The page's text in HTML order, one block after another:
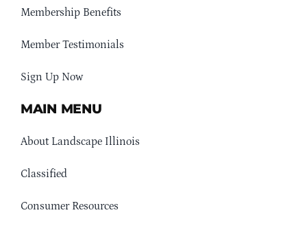
Membership Benefits
Member Testimonials
Sign Up Now
MAIN MENU
About Landscape Illinois
Classified
Consumer Resources